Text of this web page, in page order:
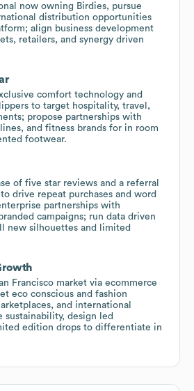
now owning Birdies, pursue
distribution opportunities
align business development
retailers, and synergy driven
comfort technology and
to target hospitality, travel,
propose partnerships with
and fitness brands for in room
footwear.
of five star reviews and a referral
drive repeat purchases and word
partnerships with
campaigns; run data driven
new silhouettes and limited
Francisco market via ecommerce
eco conscious and fashion
and international
sustainability, design led
edition drops to differentiate in